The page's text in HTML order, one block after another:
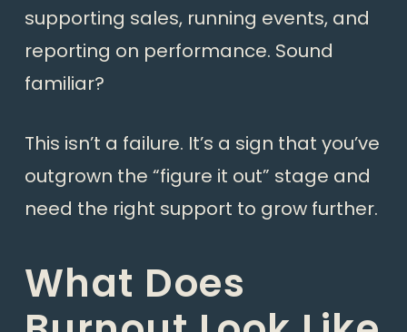
supporting sales, running events, and
reporting on performance. Sound
familiar?
This isn’t a failure. It’s a sign that you’ve
outgrown the “figure it out” stage and
need the right support to grow further.
What Does